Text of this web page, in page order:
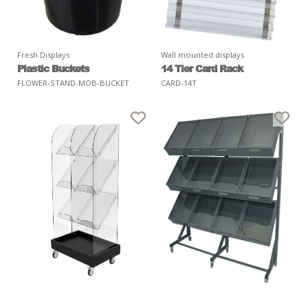
Fresh Displays
Plastic Buckets
FLOWER-STAND-MOB-BUCKET
Wall mounted displays
14 Tier Card Rack
CARD-14T